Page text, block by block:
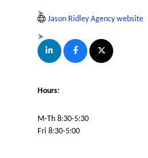
Jason Ridley Agency website
Hours:
M-Th 8:30-5:30
Fri 8:30-5:00